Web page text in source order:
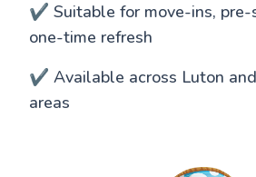
✔️ Suitable for move-ins, pre-
one-time refresh
✔️ Available across Luton
areas